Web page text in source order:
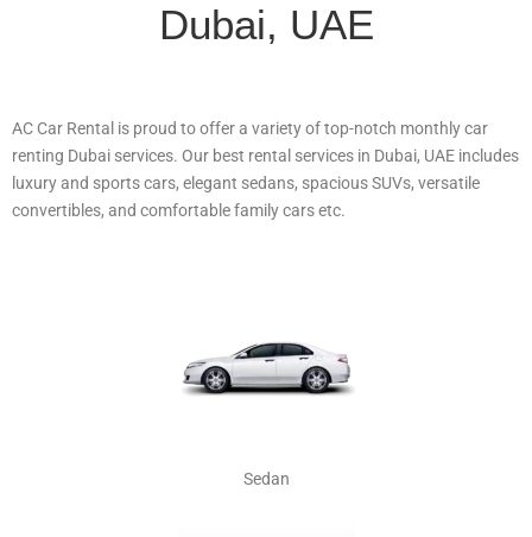
Dubai, UAE
AC Car Rental is proud to offer a variety of top-notch monthly car
renting Dubai services. Our best rental services in Dubai, UAE includes
luxury and sports cars, elegant sedans, spacious SUVs, versatile
convertibles, and comfortable family cars etc.
Sedan